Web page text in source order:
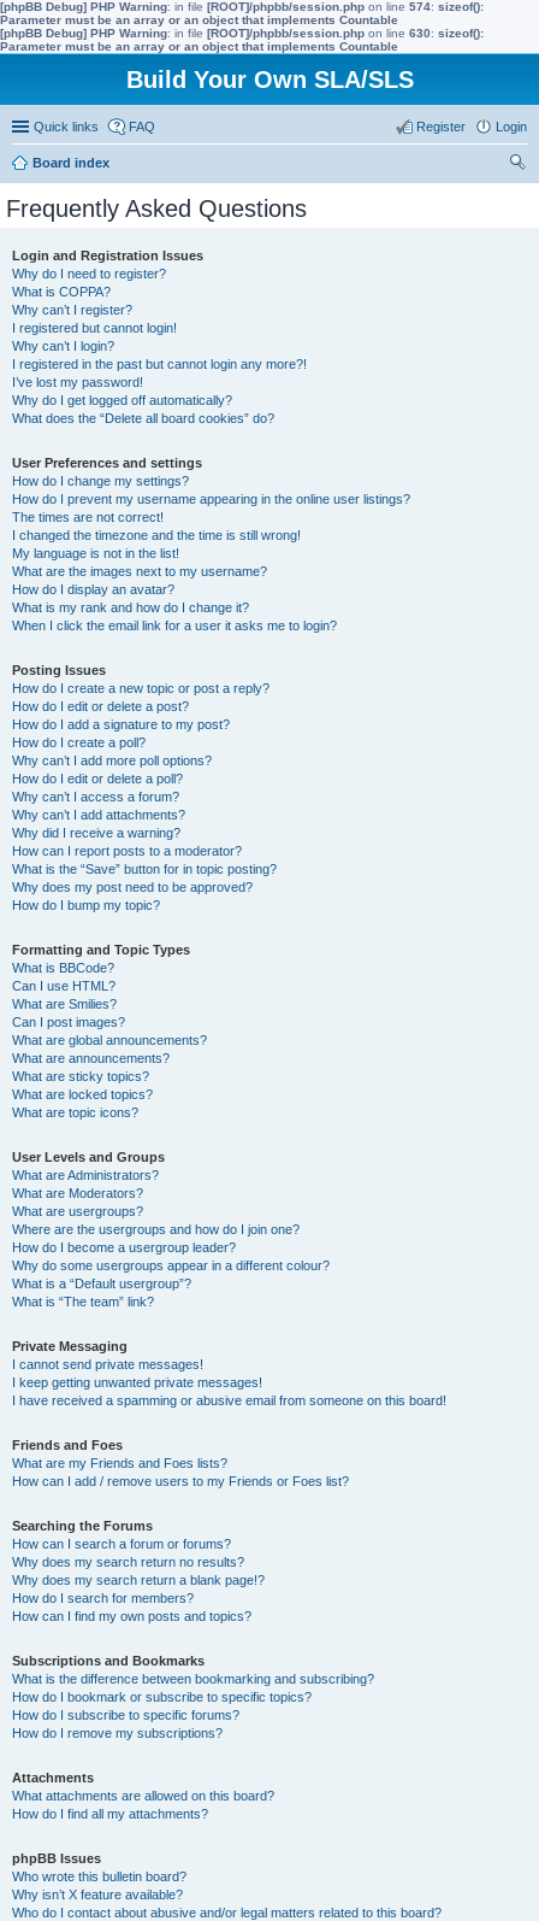
[phpBB Debug] PHP Warning: in file [ROOT]/phpbb/session.php on line 574: sizeof():
Parameter must be an array or an object that implements Countable
[phpBB Debug] PHP Warning: in file [ROOT]/phpbb/session.php on line 630: sizeof():
Parameter must be an array or an object that implements Countable
Build Your Own SLA/SLS
Quick links FAQ Login
Register
Board index
Frequently Asked Questions
Login and Registration Issues
Why do I need to register?
What is COPPA?
Why can’t I register?
I registered but cannot login!
Why can’t I login?
I registered in the past but cannot login any more?!
I’ve lost my password!
Why do I get logged off automatically?
What does the “Delete all board cookies” do?
User Preferences and settings
How do I change my settings?
How do I prevent my username appearing in the online user listings?
The times are not correct!
I changed the timezone and the time is still wrong!
My language is not in the list!
What are the images next to my username?
How do I display an avatar?
What is my rank and how do I change it?
When I click the email link for a user it asks me to login?
Posting Issues
How do I create a new topic or post a reply?
How do I edit or delete a post?
How do I add a signature to my post?
How do I create a poll?
Why can’t I add more poll options?
How do I edit or delete a poll?
Why can’t I access a forum?
Why can’t I add attachments?
Why did I receive a warning?
How can I report posts to a moderator?
What is the “Save” button for in topic posting?
Why does my post need to be approved?
How do I bump my topic?
Formatting and Topic Types
What is BBCode?
Can I use HTML?
What are Smilies?
Can I post images?
What are global announcements?
What are announcements?
What are sticky topics?
What are locked topics?
What are topic icons?
User Levels and Groups
What are Administrators?
What are Moderators?
What are usergroups?
Where are the usergroups and how do I join one?
How do I become a usergroup leader?
Why do some usergroups appear in a different colour?
What is a “Default usergroup”?
What is “The team” link?
Private Messaging
I cannot send private messages!
I keep getting unwanted private messages!
I have received a spamming or abusive email from someone on this board!
Friends and Foes
What are my Friends and Foes lists?
How can I add / remove users to my Friends or Foes list?
Searching the Forums
How can I search a forum or forums?
Why does my search return no results?
Why does my search return a blank page!?
How do I search for members?
How can I find my own posts and topics?
Subscriptions and Bookmarks
What is the difference between bookmarking and subscribing?
How do I bookmark or subscribe to specific topics?
How do I subscribe to specific forums?
How do I remove my subscriptions?
Attachments
What attachments are allowed on this board?
How do I find all my attachments?
phpBB Issues
Who wrote this bulletin board?
Why isn’t X feature available?
Who do I contact about abusive and/or legal matters related to this board?